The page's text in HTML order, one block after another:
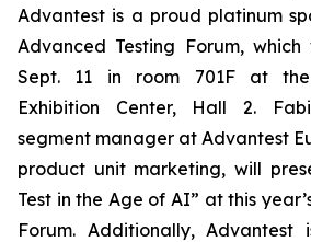
Advantest is a proud platinum
Advanced Testing Forum,
Sept. 11 in room 701F at
Exhibition Center, Hall 2.
segment manager at Advantest
product unit marketing, will
Test in the Age of AI” at this
Forum. Additionally,